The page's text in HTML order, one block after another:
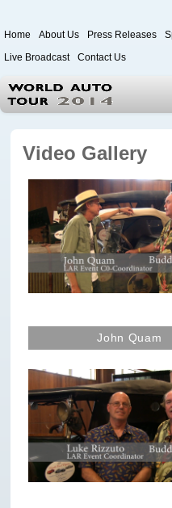
Home About Us Press Releases
Live Broadcast
Contact Us
World Auto
Japan to Paris
Itinerary
Driver/Vehicle Information
Paris to Iceland, Iceland
Plymouth, Mass to San
Waypoints
Video Gallery
John Quam